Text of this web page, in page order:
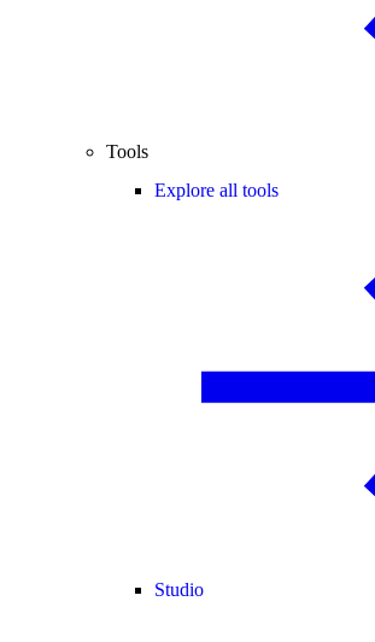
Tools
Explore all tools
Studio